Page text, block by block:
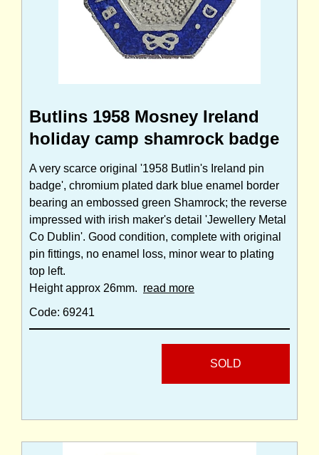
Butlins 1958 Mosney Ireland
holiday camp shamrock badge
A very scarce original '1958 Butlin's Ireland pin
badge', chromium plated dark blue enamel border
bearing an embossed green Shamrock; the reverse
impressed with irish maker's detail 'Jewellery Metal
Co Dublin'. Good condition, complete with original
pin fittings, no enamel loss, minor wear to plating
top left.
Height approx 26mm. read more
Code: 69241
SOLD